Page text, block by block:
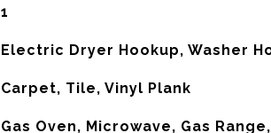
1
Electric Dryer Hookup, Washer
Carpet, Tile, Vinyl Plank
Gas Oven, Microwave, Gas Range,